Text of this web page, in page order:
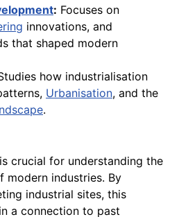
: Focuses on
innovations, and
that shaped modern
how industrialisation
Urbanisation, and the
.
crucial for understanding the
modern industries. By
industrial sites, this
a connection to past